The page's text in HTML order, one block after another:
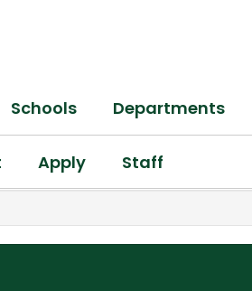
Schools Departments
Apply Staff